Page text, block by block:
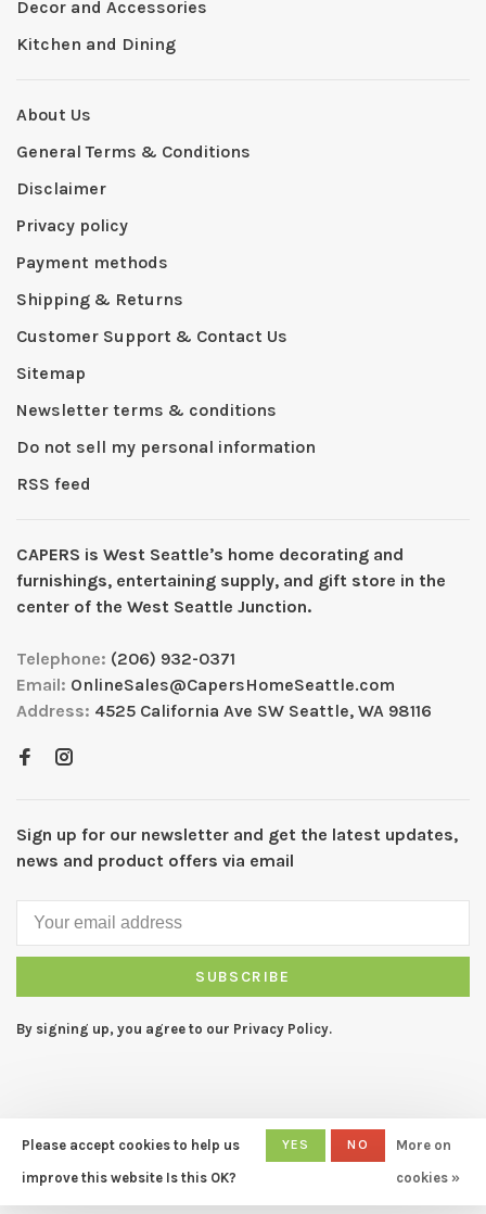
Decor and Accessories
Kitchen and Dining
About Us
General Terms & Conditions
Disclaimer
Privacy policy
Payment methods
Shipping & Returns
Customer Support & Contact Us
Sitemap
Newsletter terms & conditions
Do not sell my personal information
RSS feed
CAPERS is West Seattleʼs home decorating and
furnishings, entertaining supply, and gift store in the
center of the West Seattle Junction.
Telephone: (206) 932-0371
Email: OnlineSales@CapersHomeSeattle.com
Address: 4525 California Ave SW Seattle, WA 98116
Sign up for our newsletter and get the latest updates,
news and product offers via email
SUBSCRIBE
By signing up, you agree to our Privacy Policy.
© Copyright 2026 CAPERS Home
- Powered by
Lightspeed
- Theme
Huysmans.me
Please accept cookies to help us
improve this website Is this OK?
YES NO
More on
cookies »